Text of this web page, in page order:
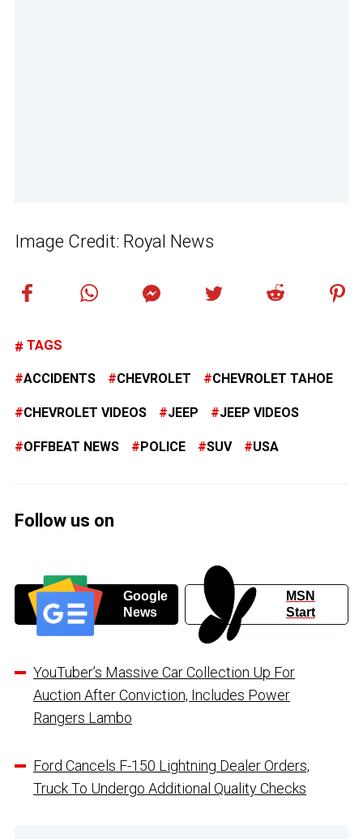
Image Credit: Royal News
TAGS
ACCIDENTS CHEVROLET CHEVROLET TAHOE
CHEVROLET VIDEOS JEEP JEEP VIDEOS
OFFBEAT NEWS POLICE SUV USA
Follow us on
Google
News
MSN
Start
YouTuber’s Massive Car Collection Up For
Auction After Conviction, Includes Power
Rangers Lambo
Ford Cancels F-150 Lightning Dealer Orders,
Truck To Undergo Additional Quality Checks